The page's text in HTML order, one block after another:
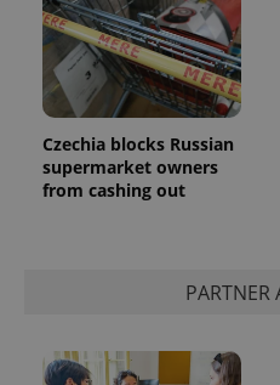
Czechia blocks Russian
supermarket owners
from cashing out
PARTNER
^eps_[0-9]+$